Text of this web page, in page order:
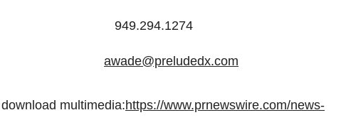
949.294.1274
awade@preludedx.com
multimedia:https://www.prnewswire.com/news-